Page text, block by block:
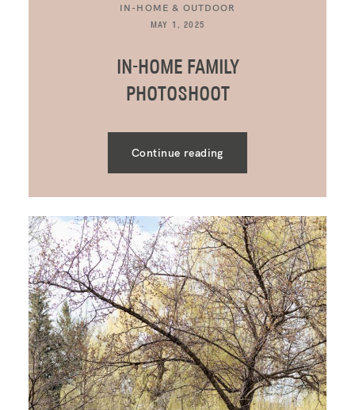
IN-HOME & OUTDOOR
MAY 1, 2025
IN-HOME FAMILY
PHOTOSHOOT
Continue reading